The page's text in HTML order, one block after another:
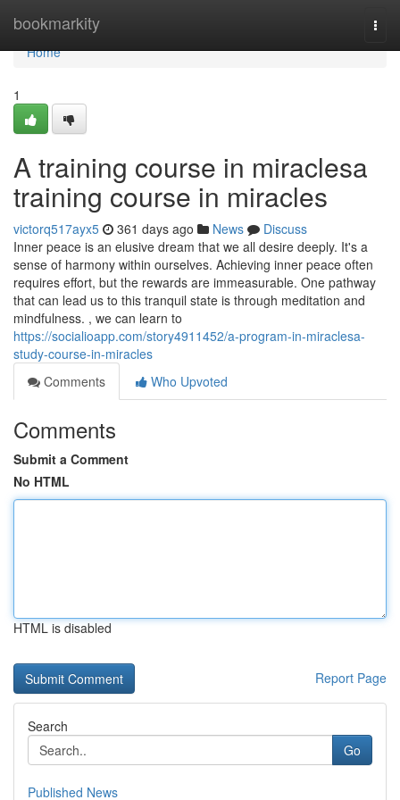
bookmarkity
Home
Home
1
A training course in miraclesa
training course in miracles
victorq517ayx5 361 days ago News
Discuss
Inner peace is an elusive dream that we all desire deeply. It's a
sense of harmony within ourselves. Achieving inner peace often
requires effort, but the rewards are immeasurable. One pathway
that can lead us to this tranquil state is through meditation and
mindfulness. , we can learn to
https://socialioapp.com/story4911452/a-program-in-miraclesa-
study-course-in-miracles
Comments
Who Upvoted
Comments
Submit a Comment
No HTML
HTML is disabled
Report Page
Search
Go
Published News